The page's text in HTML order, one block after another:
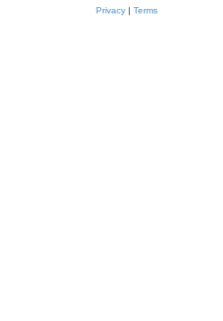
Privacy | Terms